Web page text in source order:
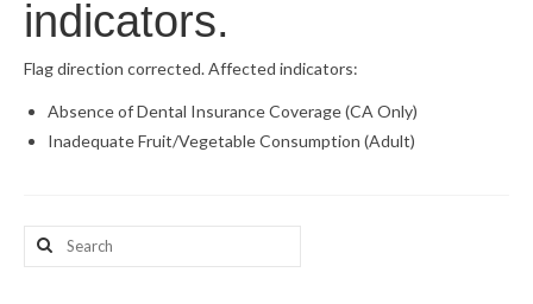
What’s New
CHNA Report Support
indicators.
Flag direction corrected. Affected indicators:
Absence of Dental Insurance Coverage (CA Only)
Inadequate Fruit/Vegetable Consumption (Adult)
Search
for: